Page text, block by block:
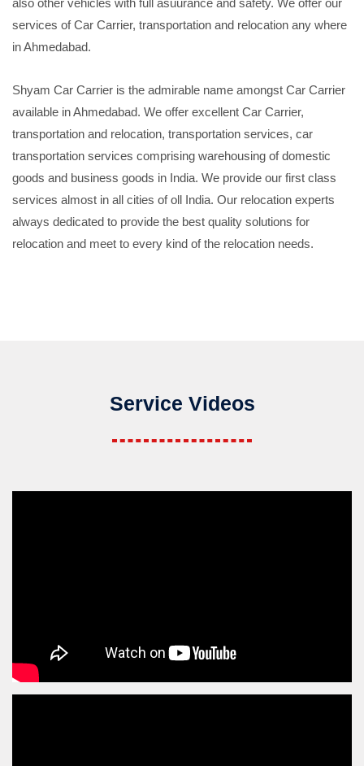
services of Car Carrier, transportation and relocation any where
in Ahmedabad.
Shyam Car Carrier is the admirable name amongst Car Carrier
available in Ahmedabad. We offer excellent Car Carrier,
transportation and relocation, transportation services, car
transportation services comprising warehousing of domestic
goods and business goods in India. We provide our first class
services almost in all cities of oll India. Our relocation experts
always dedicated to provide the best quality solutions for
relocation and meet to every kind of the relocation needs.
Service Videos